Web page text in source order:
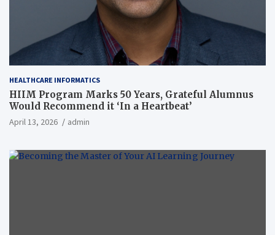
HEALTHCARE INFORMATICS
HIIM Program Marks 50 Years, Grateful Alumnus
Would Recommend it ‘In a Heartbeat’
April 13, 2026 admin